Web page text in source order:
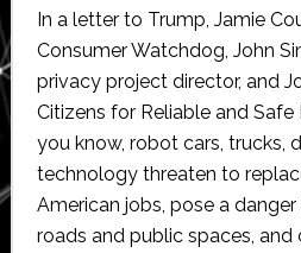
In a letter to Trump, Jamie
Consumer Watchdog, John
privacy project director, and
Citizens for Reliable and Safe
you know, robot cars, trucks,
technology threaten to
American jobs, pose a
roads and public spaces,